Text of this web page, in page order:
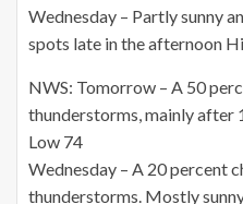
Wednesday – Partly sunny
spots late in the afternoon
NWS: Tomorrow – A 50
thunderstorms, mainly after
Low 74
Wednesday – A 20 percent
thunderstorms. Mostly